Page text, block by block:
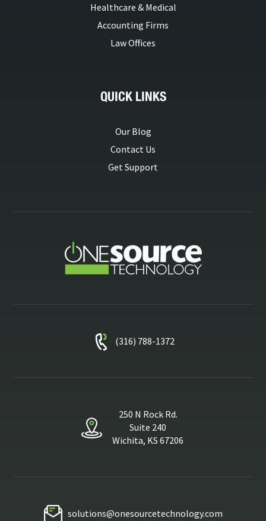
Healthcare & Medical
Accounting Firms
Law Offices
QUICK LINKS
Our Blog
Contact Us
Get Support
(316) 788-1372
250 N Rock Rd.
Suite 240
Wichita, KS 67206
solutions@onesourcetechnology.com